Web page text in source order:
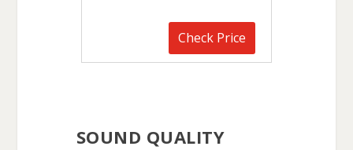
Check Price
SOUND QUALITY